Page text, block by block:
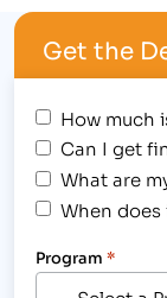
economics.
Get the
How much
Can I get
What are
When
Program *